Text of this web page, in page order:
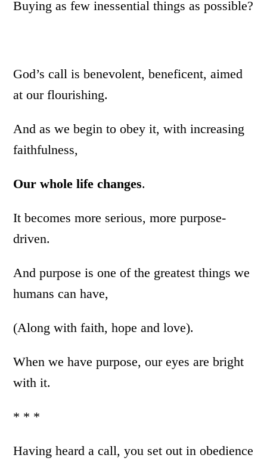
Buying as few inessential things as possible?
God’s call is benevolent, beneficent, aimed
at our flourishing.
And as we begin to obey it, with increasing
faithfulness,
Our whole life changes.
It becomes more serious, more purpose-
driven.
And purpose is one of the greatest things we
humans can have,
(Along with faith, hope and love).
When we have purpose, our eyes are bright
with it.
* * *
Having heard a call, you set out in obedience